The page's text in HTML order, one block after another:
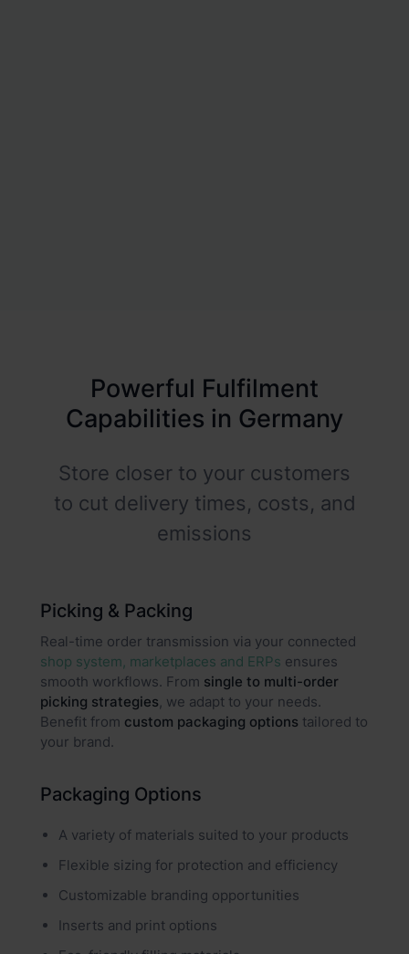
Powerful Fulfilment
Capabilities in Germany
Store closer to your customers
to cut delivery times, costs, and
emissions
Picking & Packing
Real-time order transmission via your connected
shop system, marketplaces and ERPs ensures
smooth workflows. From single to multi-order
picking strategies, we adapt to your needs.
Benefit from custom packaging options tailored to
your brand.
Packaging Options
A variety of materials suited to your products
Flexible sizing for protection and efficiency
Customizable branding opportunities
Inserts and print options